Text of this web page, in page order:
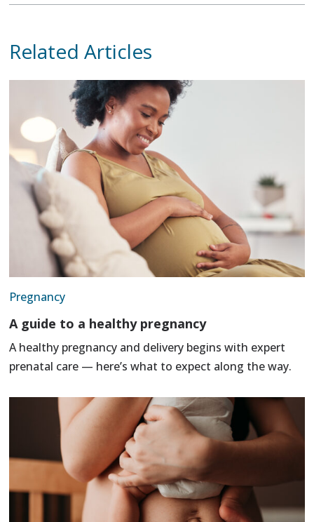
Related Articles
Pregnancy
A guide to a healthy pregnancy
A healthy pregnancy and delivery begins with expert
prenatal care — here’s what to expect along the way.